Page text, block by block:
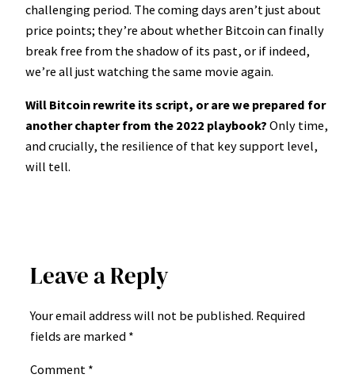
challenging period. The coming days aren’t just about
price points; they’re about whether Bitcoin can finally
break free from the shadow of its past, or if indeed,
we’re all just watching the same movie again.
Will Bitcoin rewrite its script, or are we prepared for
another chapter from the 2022 playbook? Only time,
and crucially, the resilience of that key support level,
will tell.
Leave a Reply
Your email address will not be published. Required
fields are marked *
Comment *